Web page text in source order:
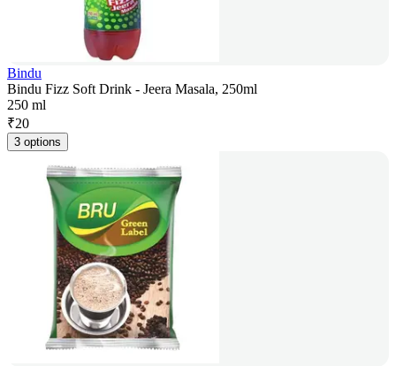
Bindu
Bindu Fizz Soft Drink - Jeera Masala, 250ml
250 ml
₹20
3 options